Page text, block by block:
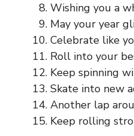
Wishing you a
May your year
Celebrate like
Roll into your
Keep spinning
Skate into new
Another lap
Keep rolling